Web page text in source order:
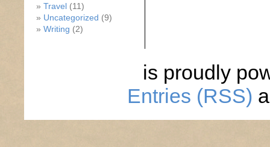
Travel (11)
Uncategorized (9)
Writing (2)
is proudly
Entries (RSS)